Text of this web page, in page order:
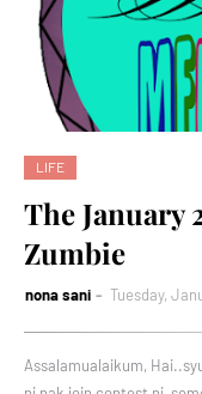
LIFE
The January
Zumbie
nona sani Tuesday,
Assalamualaikum,